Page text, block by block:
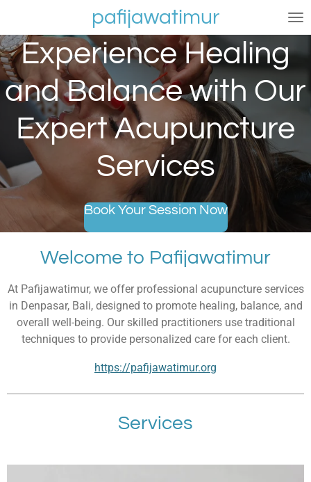
main
content
pafijawatimur
Experience Healing
and Balance with Our
Expert Acupuncture
Services
Book Your Session Now
Welcome to Pafijawatimur
At Pafijawatimur, we offer professional acupuncture services
in Denpasar, Bali, designed to promote healing, balance, and
overall well-being. Our skilled practitioners use traditional
techniques to provide personalized care for each client.
https://pafijawatimur.org
Services